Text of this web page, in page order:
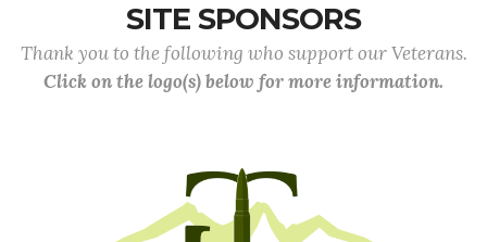
SITE SPONSORS
Thank you to the following who support our Veterans.
Click on the logo(s) below for more information.